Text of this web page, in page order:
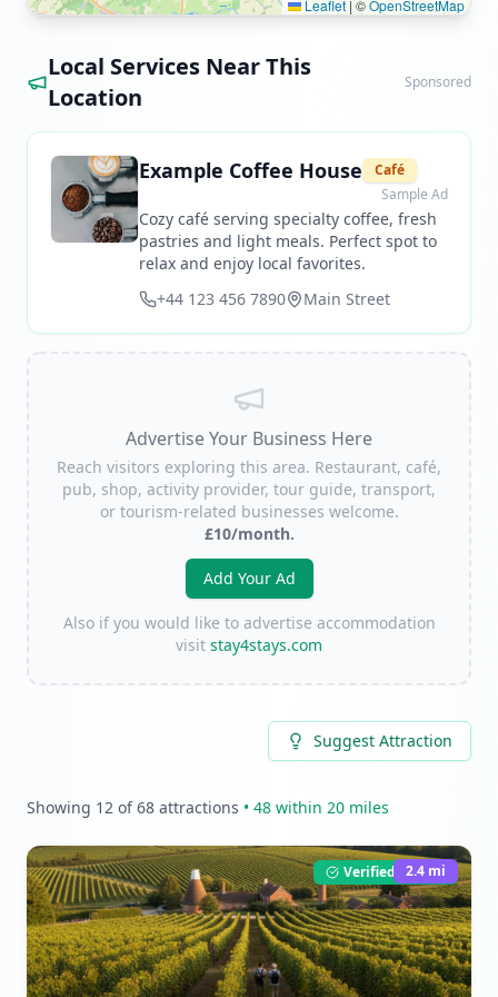
Leaflet | ©OpenStreetMap
Local Services Near This
Location
Sponsored
Example Coffee House
Café
Sample Ad
Cozy café serving specialty coffee, fresh
pastries and light meals. Perfect spot to
relax and enjoy local favorites.
+44 123 456 7890
Main Street
Advertise Your Business Here
Reach visitors exploring this area. Restaurant, café,
pub, shop, activity provider, tour guide, transport,
or tourism-related businesses welcome.
£10/month.
Add Your Ad
Also if you would like to advertise accommodation
visit stay4stays.com
Suggest Attraction
Showing 12 of68 attractions • 48 within 20 miles
Verified Listing
2.4 mi